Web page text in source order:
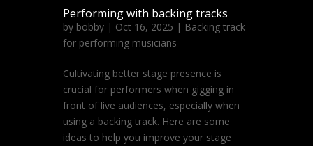
Performing with backing tracks
by bobby| Oct 16, 2025 | Backing track
for performing musicians
Cultivating better stage presence is
crucial for performers when gigging in
front of live audiences, especially when
using a backing track. Here are some
ideas to help you improve your stage